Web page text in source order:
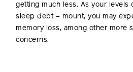
getting much less. As your levels
sleep debt – mount, you may
memory loss, among other more
concerns.